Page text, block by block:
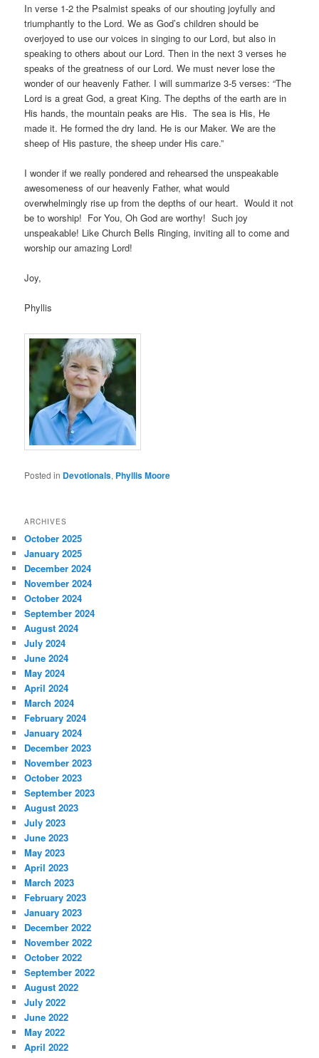
In verse 1-2 the Psalmist speaks of our shouting joyfully and
triumphantly to the Lord. We as God’s children should be
overjoyed to use our voices in singing to our Lord, but also in
speaking to others about our Lord. Then in the next 3 verses he
speaks of the greatness of our Lord. We must never lose the
wonder of our heavenly Father. I will summarize 3-5 verses: “The
Lord is a great God, a great King. The depths of the earth are in
His hands, the mountain peaks are His. The sea is His, He
made it. He formed the dry land. He is our Maker. We are the
sheep of His pasture, the sheep under His care.”
I wonder if we really pondered and rehearsed the unspeakable
awesomeness of our heavenly Father, what would
overwhelmingly rise up from the depths of our heart. Would it not
be to worship! For You, Oh God are worthy! Such joy
unspeakable! Like Church Bells Ringing, inviting all to come and
worship our amazing Lord!
Joy,
Phyllis
Posted in Devotionals, Phyllis Moore
ARCHIVES
October 2025
January 2025
December 2024
November 2024
October 2024
September 2024
August 2024
July 2024
June 2024
May 2024
April 2024
March 2024
February 2024
January 2024
December 2023
November 2023
October 2023
September 2023
August 2023
July 2023
June 2023
May 2023
April 2023
March 2023
February 2023
January 2023
December 2022
November 2022
October 2022
September 2022
August 2022
July 2022
June 2022
May 2022
April 2022